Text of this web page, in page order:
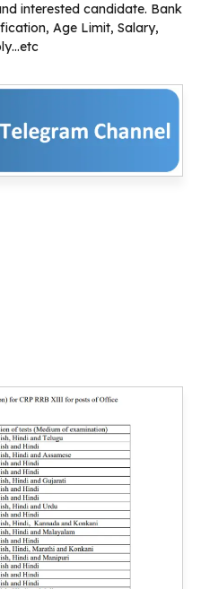
interested candidate. Bank
Age Limit, Salary,